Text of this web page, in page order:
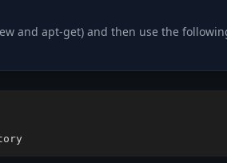
and apt-get) and then use the